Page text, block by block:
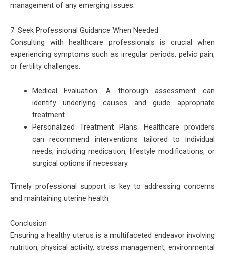
management of any emerging issues.
7. Seek Professional Guidance When Needed
Consulting with healthcare professionals is crucial when
experiencing symptoms such as irregular periods, pelvic pain,
or fertility challenges.
Medical Evaluation: A thorough assessment can
identify underlying causes and guide appropriate
treatment.
Personalized Treatment Plans: Healthcare providers
can recommend interventions tailored to individual
needs, including medication, lifestyle modifications, or
surgical options if necessary.
Timely professional support is key to addressing concerns
and maintaining uterine health.
Conclusion
Ensuring a healthy uterus is a multifaceted endeavor involving
nutrition, physical activity, stress management, environmental